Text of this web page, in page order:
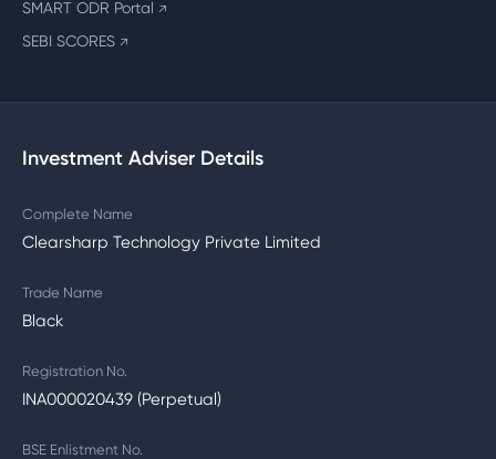
SMART ODR Portal ↗
SEBI SCORES ↗
Investment Adviser Details
Complete Name
Clearsharp Technology Private Limited
Trade Name
Black
Registration No.
INA000020439 (Perpetual)
BSE Enlistment No.